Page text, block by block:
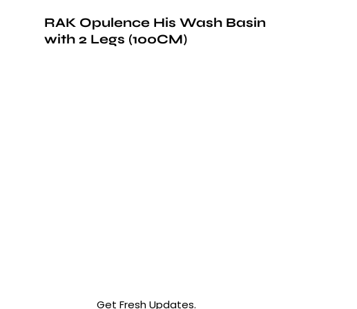
RAK Opulence His Wash Basin
with 2 Legs (100CM)
Get Fresh Updates.